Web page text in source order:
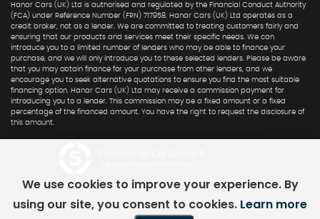
Hanar Cars (UK) Ltd is authorised and regulated by the Financial Conduct Authority
(FCA) under Reference Number (FRN) 717958. Hanar Cars (UK) Ltd operates as a
credit broker, not as a lender. We are committed to treating customers fairly and
ensuring that our products and services meet their specific needs. We can
introduce you to a limited number of lenders who may be able to finance your
purchase, and we will only introduce you to these selected lenders. Please be aware
that you may obtain finance for your purchase from other lenders, and we
encourage you to seek alternative quotations to ensure you find the most suitable
financing option. Hanar Cars (UK) Ltd may receive a commission payment for
introducing you to a lender. This commission may be a fixed amount or a fixed
percentage of the financed amount. You have the right to request the disclosure of
this amount.
We use cookies to improve your experience. By
using our site, you consent to cookies. Learn more